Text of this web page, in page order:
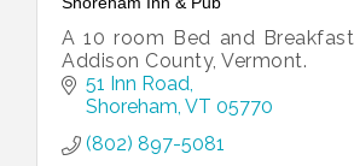
A 10 room Bed and
Addison County, Vermont.
51 Inn Road
Shoreham VT 05770
(802) 897-5081